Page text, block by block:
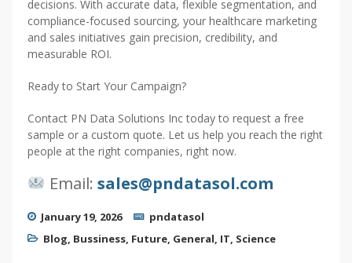
decisions. With accurate data, flexible segmentation, and
compliance-focused sourcing, your healthcare marketing
and sales initiatives gain precision, credibility, and
measurable ROI.
Ready to Start Your Campaign?
Contact PN Data Solutions Inc today to request a free
sample or a custom quote. Let us help you reach the right
people at the right companies, right now.
Email: sales@pndatasol.com
January 19, 2026
pndatasol
Blog, Bussiness, Future, General, IT, Science